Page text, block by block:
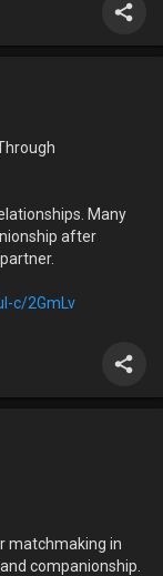
Many
after
c/2GmLv
matchmaking in
companionship.